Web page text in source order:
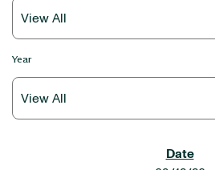
Year